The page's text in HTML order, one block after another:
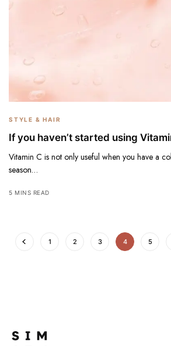
STYLE & HAIR
If you haven’t started using
Vitamin C is not only useful when you have a
season…
5 MINS READ
1 2 3 4 5